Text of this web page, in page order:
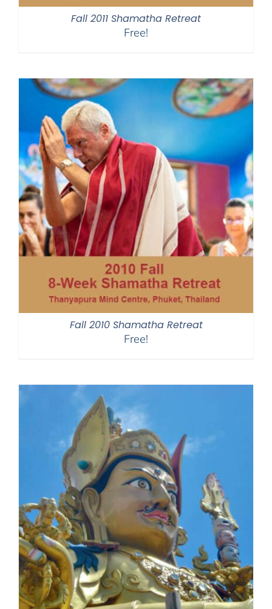
Fall 2011 Shamatha Retreat
Free!
Fall 2010 Shamatha Retreat
Free!